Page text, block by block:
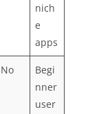
nich
e
apps
No
Begi
nner
user